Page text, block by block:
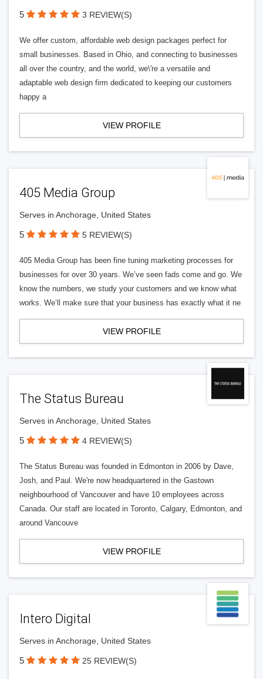
5 3 REVIEW(S)
We offer custom, affordable web design packages perfect for
small businesses. Based in Ohio, and connecting to businesses
all over the country, and the world, we\'re a versatile and
adaptable web design firm dedicated to keeping our customers
happy a
VIEW PROFILE
405 Media Group
Serves in Anchorage, United States
5 5 REVIEW(S)
405 Media Group has been fine tuning marketing processes for
businesses for over 30 years. We’ve seen fads come and go. We
know the numbers, we study your customers and we know what
works. We’ll make sure that your business has exactly what it ne
VIEW PROFILE
The Status Bureau
Serves in Anchorage, United States
5 4 REVIEW(S)
The Status Bureau was founded in Edmonton in 2006 by Dave,
Josh, and Paul. We're now headquartered in the Gastown
neighbourhood of Vancouver and have 10 employees across
Canada. Our staff are located in Toronto, Calgary, Edmonton, and
around Vancouve
VIEW PROFILE
Intero Digital
Serves in Anchorage, United States
5 25 REVIEW(S)